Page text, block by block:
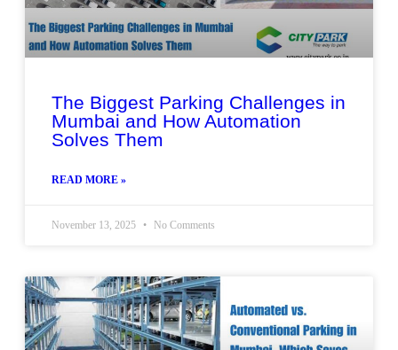
The Biggest Parking Challenges in
Mumbai and How Automation
Solves Them
READ MORE »
November 13, 2025 No Comments